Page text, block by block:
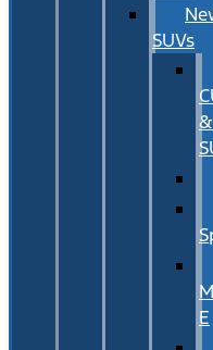
SUVs
&
E